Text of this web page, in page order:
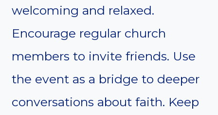
welcoming and relaxed.
Encourage regular church
members to invite friends. Use
the event as a bridge to deeper
conversations about faith. Keep